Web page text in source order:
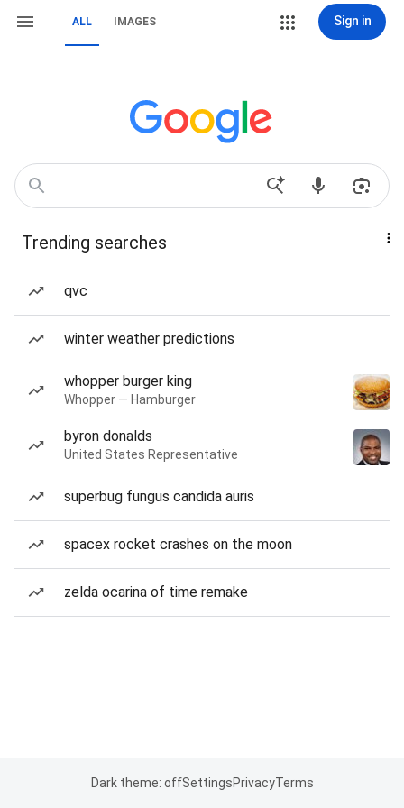
ALL IMAGES Sign in
Trending searches
qvc
winter weather predictions
whopper burger king
Whopper — Hamburger
byron donalds
United States Representative
superbug fungus candida auris
spacex rocket crashes on the moon
zelda ocarina of time remake
Dark theme: offSettingsPrivacyTerms